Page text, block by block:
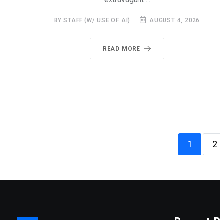
BY STAFF (W/ USE OF AI) AUGUST 4, 2026
READ MORE
1 2